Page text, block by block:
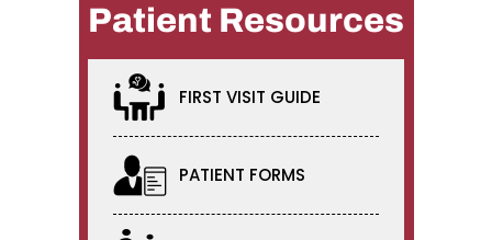
Patient Resources
FIRST VISIT GUIDE
PATIENT FORMS